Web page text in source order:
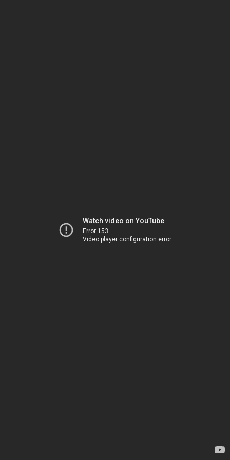
Watch video on YouTube
Error 153
Video player configuration error